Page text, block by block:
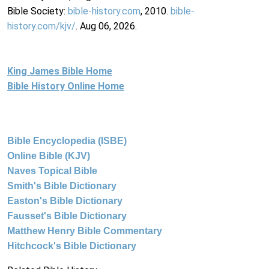
Bible Society: bible-history.com, 2010. bible-
history.com/kjv/. Aug 06, 2026.
King James Bible Home
Bible History Online Home
Bible Encyclopedia (ISBE)
Online Bible (KJV)
Naves Topical Bible
Smith's Bible Dictionary
Easton's Bible Dictionary
Fausset's Bible Dictionary
Matthew Henry Bible Commentary
Hitchcock's Bible Dictionary